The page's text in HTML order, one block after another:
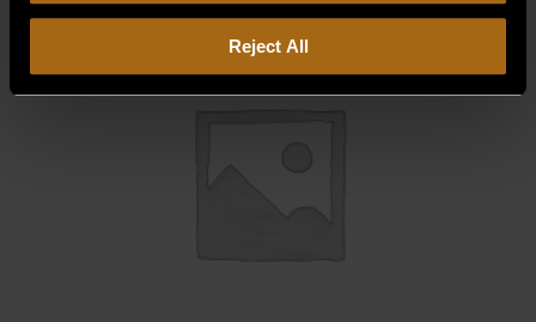
Reject All